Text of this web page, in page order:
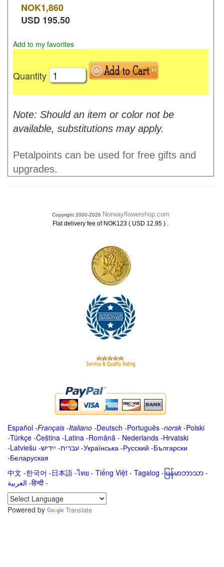
NOK1,860
USD 195.50
Add to my favorites
Quantity
Note: Should an item or color not be
available, substitutions may apply.
Petalpoints can be used for free gifts and
upgrades.
Copyright 2000-2026 Norwayflowershop.com
Flat delivery fee of NOK123 ( USD 12.95 ) .
Español -Français -Italiano -Deutsch -Português -norsk-Polski
-Türkçe -Čeština -Latina -Română - Nederlands -Hrvatski
-Latviešu -ייִדיש -עברית -Українська -Русский -Български
-Беларуская
中文 -한국어 -日本語 -ไทย - Tiếng Việt - Tagalog - မြန်မာဘာသာ -
العربية -हिन्दी -
Powered by
Translate